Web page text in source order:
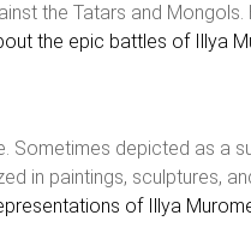
the Tatars and Mongols.
the epic battles of Illya
Sometimes depicted as a
in paintings, sculptures,
of Illya